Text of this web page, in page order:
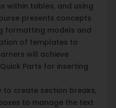
within tables, and using
presents concepts
formatting models and
of templates to
will achieve
Parts for inserting
to create section breaks,
to manage the text